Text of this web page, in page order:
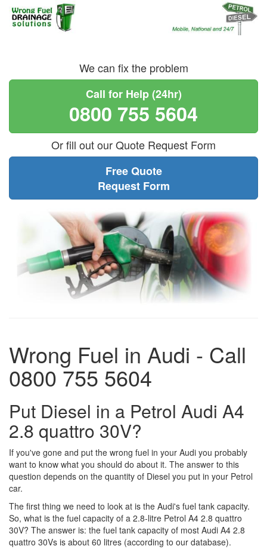
We can fix the problem
Call for Help (24hr)
0800 755 5604
Or fill out our Quote Request Form
Free Quote
Request Form
Wrong Fuel in Audi - Call
0800 755 5604
Put Diesel in a Petrol Audi A4
2.8 quattro 30V?
If you've gone and put the wrong fuel in your Audi you probably
want to know what you should do about it. The answer to this
question depends on the quantity of Diesel you put in your Petrol
car.
The first thing we need to look at is the Audi's fuel tank capacity.
So, what is the fuel capacity of a 2.8-litre Petrol A4 2.8 quattro
30V? The answer is: the fuel tank capacity of most Audi A4 2.8
quattro 30Vs is about 60 litres (according to our database).